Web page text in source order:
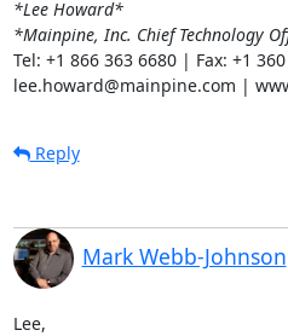
*Lee Howard*
*Mainpine, Inc. Chief Technology
Tel: +1 866 363 6680 | Fax: +1
lee.howard@mainpine.com |
Reply
Mark Webb-Johnson
Lee,